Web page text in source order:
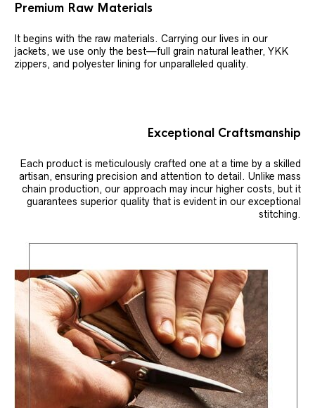
Premium Raw Materials
It begins with the raw materials. Carrying our lives in our
jackets, we use only the best—full grain natural leather, YKK
zippers, and polyester lining for unparalleled quality.
Exceptional Craftsmanship
Each product is meticulously crafted one at a time by a skilled
artisan, ensuring precision and attention to detail. Unlike mass
chain production, our approach may incur higher costs, but it
guarantees superior quality that is evident in our exceptional
stitching.